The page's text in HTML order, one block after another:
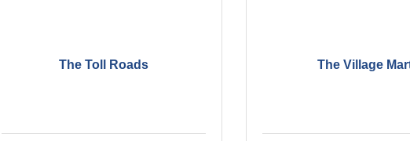
The Toll Roads The Village